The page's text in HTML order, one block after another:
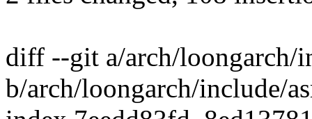
diff --git a/arch/loongarch/
b/arch/loongarch/include/